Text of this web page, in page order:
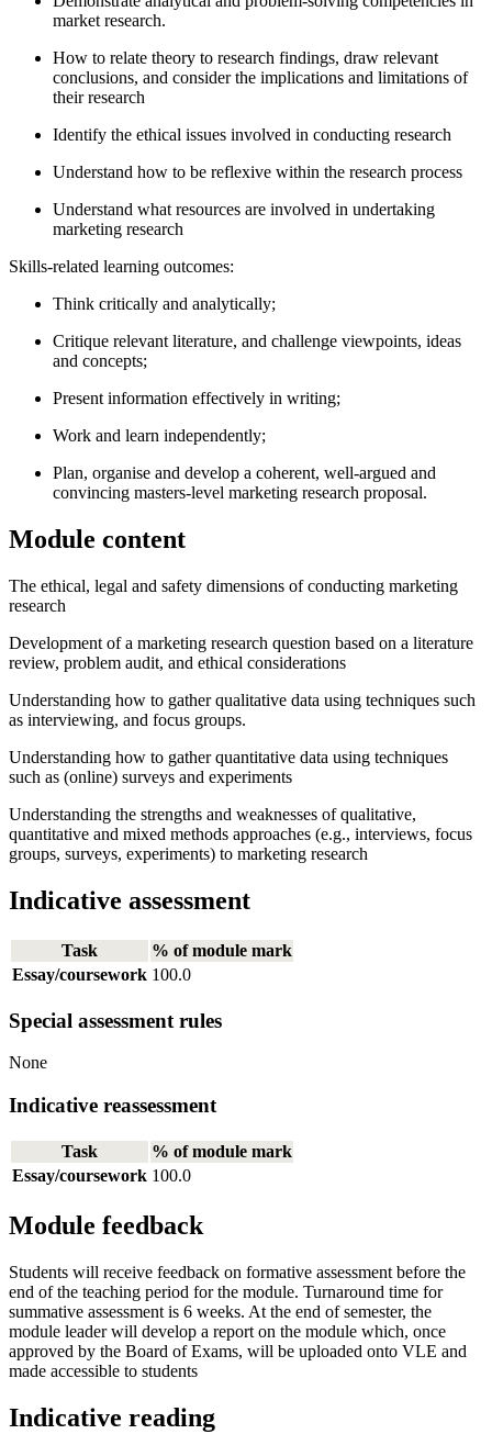
market research.
How to relate theory to research findings, draw relevant
conclusions, and consider the implications and limitations of
their research
Identify the ethical issues involved in conducting research
Understand how to be reflexive within the research process
Understand what resources are involved in undertaking
marketing research
Skills-related learning outcomes:
Think critically and analytically;
Critique relevant literature, and challenge viewpoints, ideas
and concepts;
Present information effectively in writing;
Work and learn independently;
Plan, organise and develop a coherent, well-argued and
convincing masters-level marketing research proposal.
Module content
The ethical, legal and safety dimensions of conducting marketing
research
Development of a marketing research question based on a literature
review, problem audit, and ethical considerations
Understanding how to gather qualitative data using techniques such
as interviewing, and focus groups.
Understanding how to gather quantitative data using techniques
such as (online) surveys and experiments
Understanding the strengths and weaknesses of qualitative,
quantitative and mixed methods approaches (e.g., interviews, focus
groups, surveys, experiments) to marketing research
Indicative assessment
Task
% of module mark
Essay/coursework 100.0
Special assessment rules
None
Indicative reassessment
Task
% of module mark
Essay/coursework 100.0
Module feedback
Students will receive feedback on formative assessment before the
end of the teaching period for the module. Turnaround time for
summative assessment is 6 weeks. At the end of semester, the
module leader will develop a report on the module which, once
approved by the Board of Exams, will be uploaded onto VLE and
made accessible to students
Indicative reading